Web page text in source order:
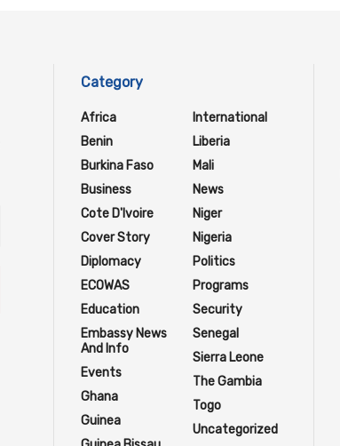
Category
Africa
Benin
Burkina Faso
Business
Cote D'Ivoire
Cover Story
Diplomacy
ECOWAS
Education
Embassy News
And Info
Events
Ghana
Guinea
International
Liberia
Mali
News
Niger
Nigeria
Politics
Programs
Security
Senegal
Sierra Leone
The Gambia
Togo
Uncategorized